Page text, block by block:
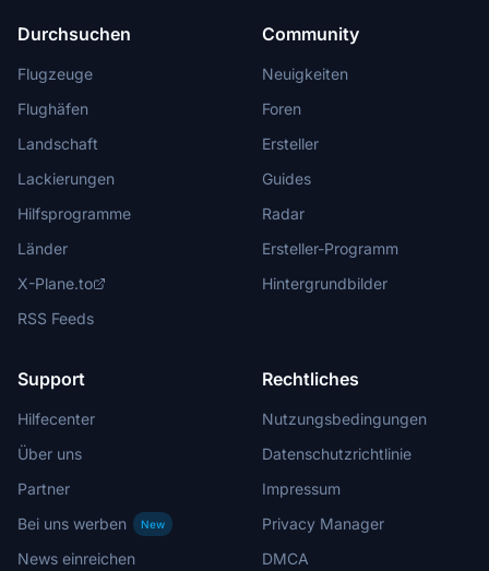
Durchsuchen
Flugzeuge
Flughäfen
Landschaft
Lackierungen
Hilfsprogramme
Länder
X-Plane.to
RSS Feeds
Community
Neuigkeiten
Foren
Ersteller
Guides
Radar
Ersteller-Programm
Hintergrundbilder
Support
Hilfecenter
Über uns
Partner
Bei uns werben
New
News einreichen
Rechtliches
Nutzungsbedingungen
Datenschutzrichtlinie
Impressum
Privacy Manager
DMCA